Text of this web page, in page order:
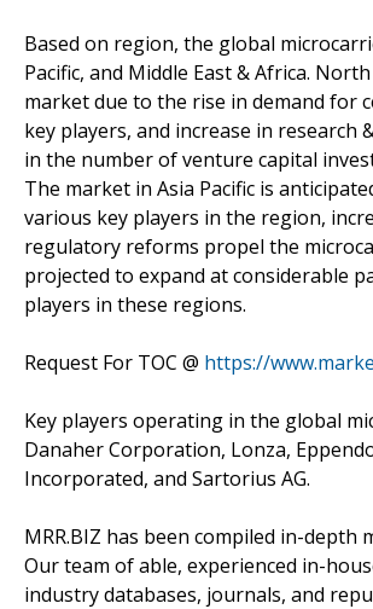
Based on region, the global
Pacific, and Middle East & Africa.
market due to the rise in demand for
key players, and increase in research
in the number of venture capital
The market in Asia Pacific is
various key players in the region,
regulatory reforms propel the
projected to expand at considerable
players in these regions.
Request For TOC @ https://
Key players operating in the global
Danaher Corporation, Lonza,
Incorporated, and Sartorius AG.
MRR.BIZ has been compiled in-
Our team of able, experienced in-
industry databases, journals, and